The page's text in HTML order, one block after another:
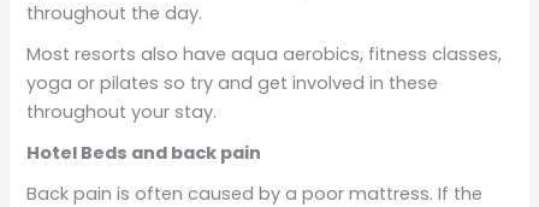
throughout the day.
Most resorts also have aqua aerobics, fitness classes,
yoga or pilates so try and get involved in these
throughout your stay.
Hotel Beds and back pain
Back pain is often caused by a poor mattress. If the